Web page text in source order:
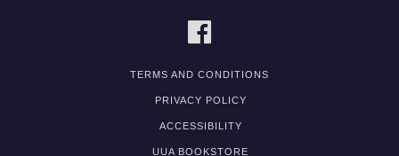
TERMS AND CONDITIONS
PRIVACY POLICY
ACCESSIBILITY
UUA BOOKSTORE